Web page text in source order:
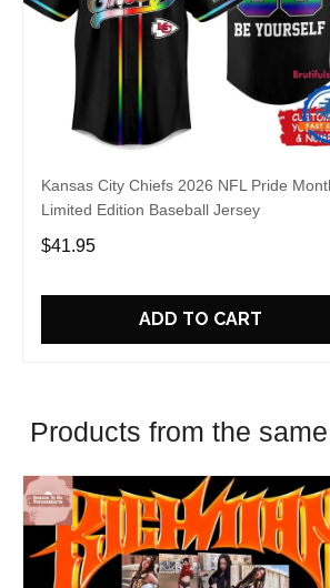
Kansas City Chiefs 2026 NFL Pride
Limited Edition Baseball Jersey
$41.95
ADD TO CART
Products from the